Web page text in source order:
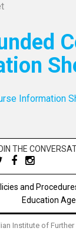
Information
THE
and
Education
Institute of Further